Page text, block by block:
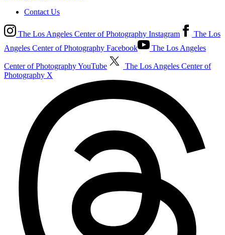
Contact Us
The Los Angeles Center of Photography Instagram
The Los
Angeles Center of Photography Facebook
The Los Angeles
Center of Photography YouTube
The Los Angeles Center of
Photography X